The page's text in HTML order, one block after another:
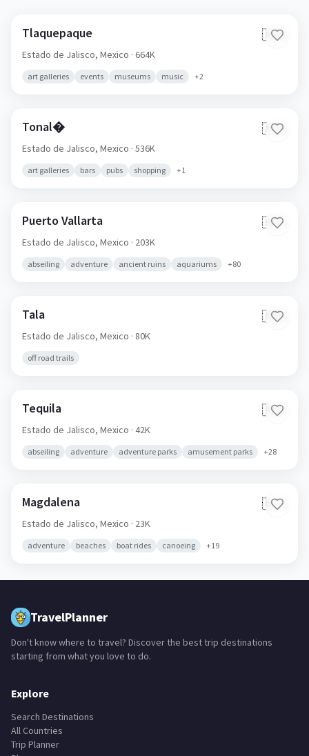
Tlaquepaque 🇲🇽
Estado de Jalisco, Mexico · 664K
art galleries events museums music +2
Tonal� 🇲🇽
Estado de Jalisco, Mexico · 536K
art galleries bars pubs shopping +1
Puerto Vallarta 🇲🇽
Estado de Jalisco, Mexico · 203K
abseiling adventure ancient ruins aquariums +80
Tala 🇲🇽
Estado de Jalisco, Mexico · 80K
off road trails
Tequila 🇲🇽
Estado de Jalisco, Mexico · 42K
abseiling adventure adventure parks amusement parks +28
Magdalena 🇲🇽
Estado de Jalisco, Mexico · 23K
adventure beaches boat rides canoeing +19
TravelPlanner
Don't know where to travel? Discover the best trip destinations
starting from what you love to do.
Explore
Search Destinations
All Countries
Trip Planner